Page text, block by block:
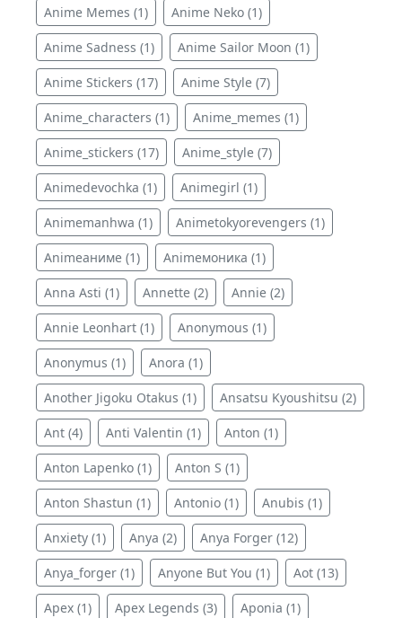
Anime Memes (1) Anime Neko (1)
Anime Sadness (1) Anime Sailor Moon (1)
Anime Stickers (17) Anime Style (7)
Anime_characters (1) Anime_memes (1)
Anime_stickers (17) Anime_style (7)
Animedevochka (1) Animegirl (1)
Animemanhwa (1) Animetokyorevengers (1)
Animeаниме (1) Animeмоника (1)
Anna Asti (1) Annette (2) Annie (2)
Annie Leonhart (1) Anonymous (1)
Anonymus (1) Anora (1)
Another Jigoku Otakus (1) Ansatsu Kyoushitsu (2)
Ant (4) Anti Valentin (1) Anton (1)
Anton Lapenko (1) Anton S (1)
Anton Shastun (1) Antonio (1) Anubis (1)
Anxiety (1) Anya (2) Anya Forger (12)
Anya_forger (1) Anyone But You (1) Aot (13)
Apex (1) Apex Legends (3) Aponia (1)